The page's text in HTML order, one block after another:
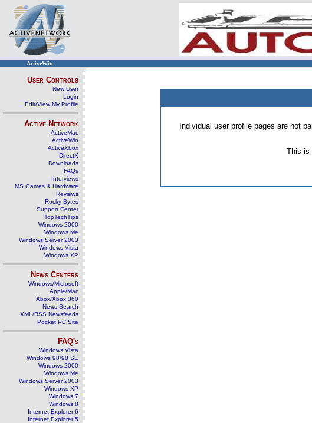
ActiveWin
User Controls
New User
Login
Edit/View My Profile
Active Network
ActiveMac
ActiveWin
ActiveXbox
DirectX
Downloads
FAQs
Interviews
MS Games & Hardware
Reviews
Rocky Bytes
Support Center
TopTechTips
Windows 2000
Windows Me
Windows Server 2003
Windows Vista
Windows XP
News Centers
Windows/Microsoft
Apple/Mac
Xbox/Xbox 360
News Search
XML/RSS Newsfeeds
Pocket PC Site
FAQ's
Windows Vista
Windows 98/98 SE
Windows 2000
Windows Me
Windows Server 2003
Windows XP
Windows 7
Windows 8
Internet Explorer 6
Internet Explorer 5
Individual user profile pages are not
This is